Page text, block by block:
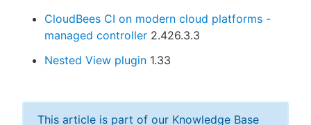
CloudBees CI on modern cloud platforms -
managed controller 2.426.3.3
Nested View plugin 1.33
This article is part of our Knowledge Base